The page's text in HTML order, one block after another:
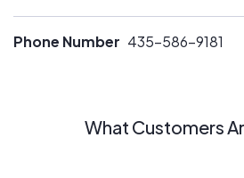
Phone Number 435-586-9181
What Customers